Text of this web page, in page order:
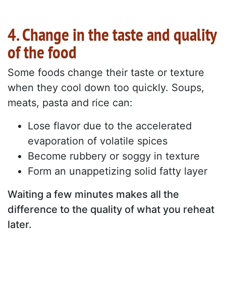
4. Change in the taste and quality
of the food
Some foods change their taste or texture
when they cool down too quickly. Soups,
meats, pasta and rice can:
Lose flavor due to the accelerated
evaporation of volatile spices
Become rubbery or soggy in texture
Form an unappetizing solid fatty layer
Waiting a few minutes makes all the
difference to the quality of what you reheat
later.